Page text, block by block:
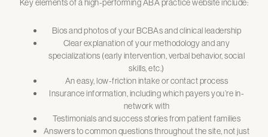
Key elements of a high-performing ABA practice website include:
Bios and photos of your BCBAs and clinical leadership
Clear explanation of your methodology and any
specializations (early intervention, verbal behavior, social
skills, etc.)
An easy, low-friction intake or contact process
Insurance information, including which payers you’re in-
network with
Testimonials and success stories from patient families
Answers to common questions throughout the site, not just